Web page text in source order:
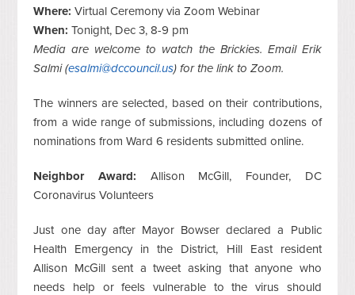
Where: Virtual Ceremony via Zoom Webinar
When: Tonight, Dec 3, 8-9 pm
Media are welcome to watch the Brickies. Email Erik
Salmi (esalmi@dccouncil.us) for the link to Zoom.
The winners are selected, based on their contributions,
from a wide range of submissions, including dozens of
nominations from Ward 6 residents submitted online.
Neighbor Award: Allison McGill, Founder, DC
Coronavirus Volunteers
Just one day after Mayor Bowser declared a Public
Health Emergency in the District, Hill East resident
Allison McGill sent a tweet asking that anyone who
needs help or feels vulnerable to the virus should